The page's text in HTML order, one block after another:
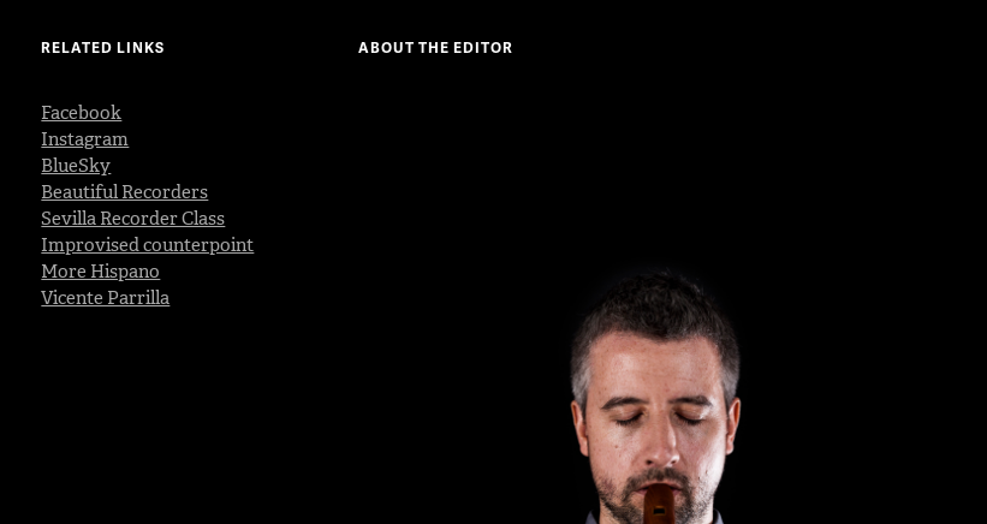
RELATED LINKS
Facebook
Instagram
BlueSky
Beautiful Recorders
Sevilla Recorder Class
Improvised counterpoint
More Hispano
Vicente Parrilla
ABOUT THE EDITOR